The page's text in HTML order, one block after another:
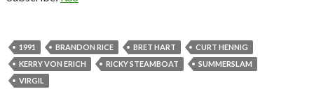
1991 BRANDON RICE BRET HART
CURT HENNIG
KERRY VON ERICH
RICKY STEAMBOAT
SUMMERSLAM
VIRGIL